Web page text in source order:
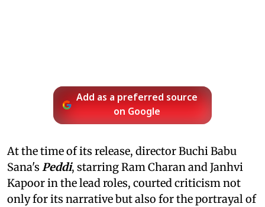
Add as a preferred source
on Google
At the time of its release, director Buchi Babu
Sana's Peddi, starring Ram Charan and Janhvi
Kapoor in the lead roles, courted criticism not
only for its narrative but also for the portrayal of